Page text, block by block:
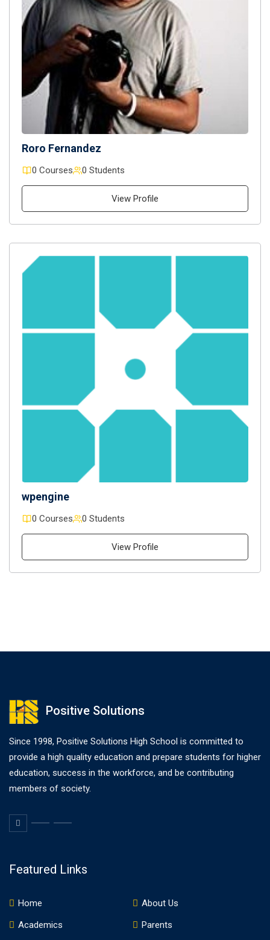
Roro Fernandez
0 Courses 0 Students
View Profile
wpengine
0 Courses 0 Students
View Profile
Positive Solutions
Since 1998, Positive Solutions High School is committed to
provide a high quality education and prepare students for higher
education, success in the workforce, and be contributing
members of society.
Featured Links
Home
About Us
Academics
Parents